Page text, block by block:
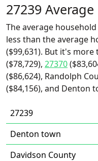
27239
The average
less than the average
($99,631). But it's more
($78,729), 27370
($86,624), Randolph
($84,156), and Denton
27239
Denton town
Davidson County